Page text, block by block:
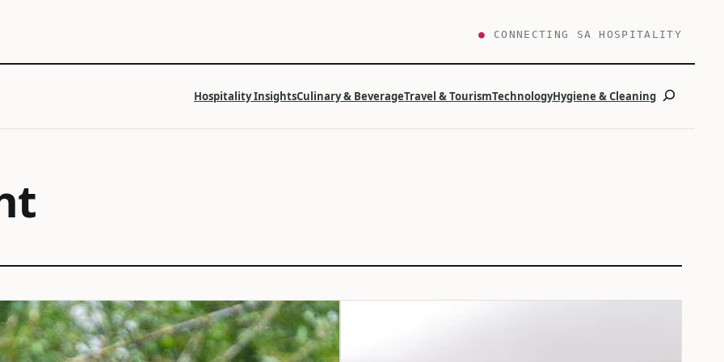
● CONNECTING SA HOSPITALITY
Hospitality InsightsCulinary & BeverageTravel & TourismTechnologyHygiene & CleaningSearch